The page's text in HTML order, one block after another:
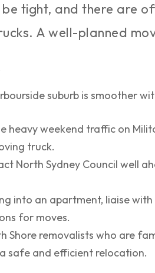
tight, and there are
A well-planned
suburb is smoother
heavy weekend traffic on
truck.
North Sydney Council well
into an apartment, liaise
for moves.
Shore removalists who are
safe and efficient relocation.